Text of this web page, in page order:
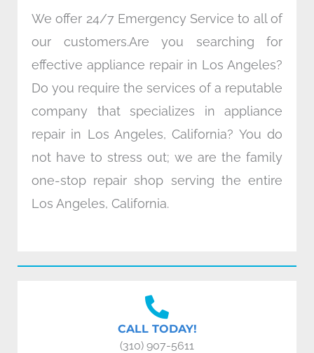
We offer 24/7 Emergency Service to all of
our customers.Are you searching for
effective appliance repair in Los Angeles?
Do you require the services of a reputable
company that specializes in appliance
repair in Los Angeles, California? You do
not have to stress out; we are the family
one-stop repair shop serving the entire
Los Angeles, California.
CALL TODAY!
(310) 907-5611